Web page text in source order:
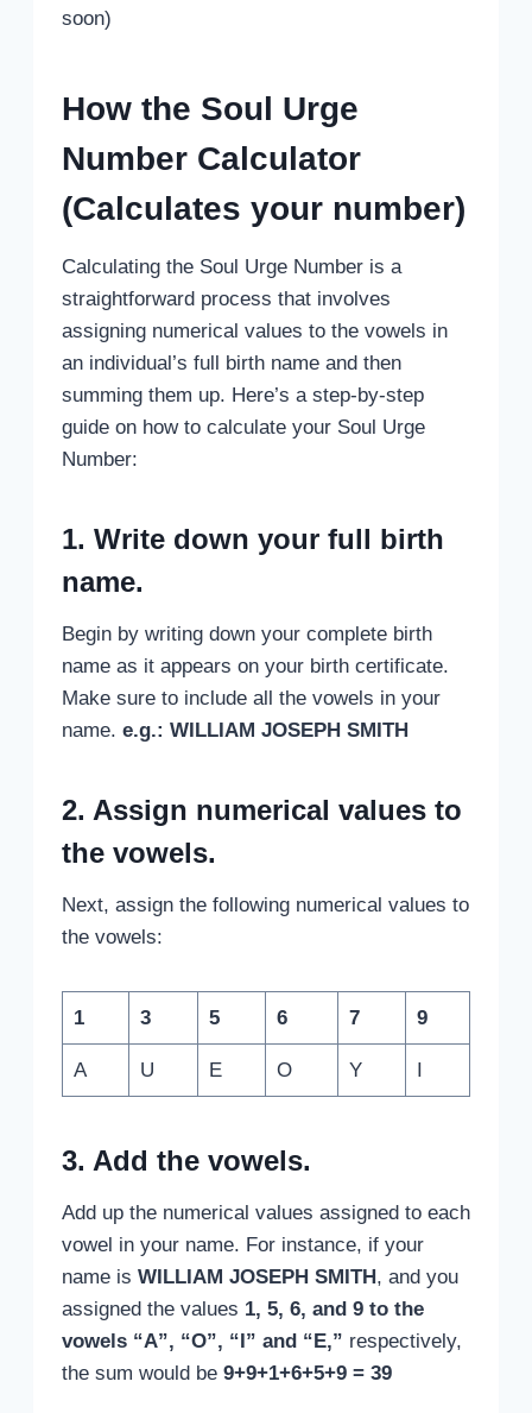
soon)
How the Soul Urge
Number Calculator
(Calculates your number)
Calculating the Soul Urge Number is a
straightforward process that involves
assigning numerical values to the vowels in
an individual’s full birth name and then
summing them up. Here’s a step-by-step
guide on how to calculate your Soul Urge
Number:
1. Write down your full birth
name.
Begin by writing down your complete birth
name as it appears on your birth certificate.
Make sure to include all the vowels in your
name. e.g.: WILLIAM JOSEPH SMITH
2. Assign numerical values to
the vowels.
Next, assign the following numerical values to
the vowels:
1 3 5 6 7 9
A U E O Y
3. Add the vowels.
Add up the numerical values assigned to each
vowel in your name. For instance, if your
name is WILLIAM JOSEPH SMITH , and you
assigned the values 1, 5, 6, and 9 to the
vowels “A”, “O”, “I” and “E,” respectively,
the sum would be 9+9+1+6+5+9 = 39